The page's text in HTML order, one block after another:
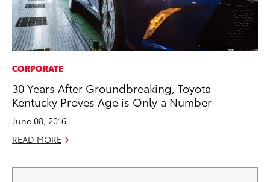
CORPORATE
30 Years After Groundbreaking, Toyota
Kentucky Proves Age is Only a Number
June 08, 2016
READ MORE